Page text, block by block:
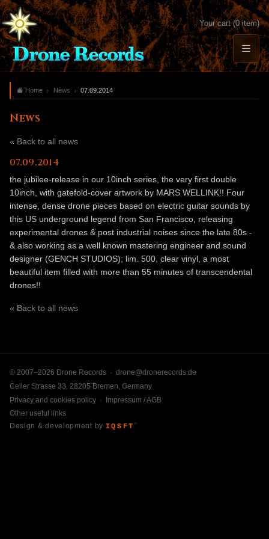
Your cart (0 item)
Home News 07.09.2014
News
« Back to all news
07.09.2014
the jubilee-release in our 10inch series, the very first double
10inch, with gatefold-cover artwork by MARS WELLINK!! Four
intense, dense drone pieces based on electric guitar sounds by
this US underground legend from San Francisco, releasing
experimental drones & post industrial noises since the late 80s -
& also working as a well known mastering engineer and sound
designer (GENCH STUDIOS); lim. 500, clear vinyl, a most
beautiful item filled with more than 55 minutes of transcendental
drones!!
« Back to all news
© 2007–2026 Drone Records · drone@dronerecords.de
Celler Strasse 33, 28205 Bremen, Germany
Privacy and cookies policy ·
Impressum / AGB
Other useful links
Design & development by IQSFT ™